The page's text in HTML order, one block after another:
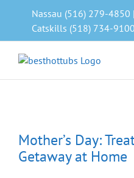
Nassau (516) 279-
Catskills (518) 734-9100
Mother’s Day:
Getaway at Home